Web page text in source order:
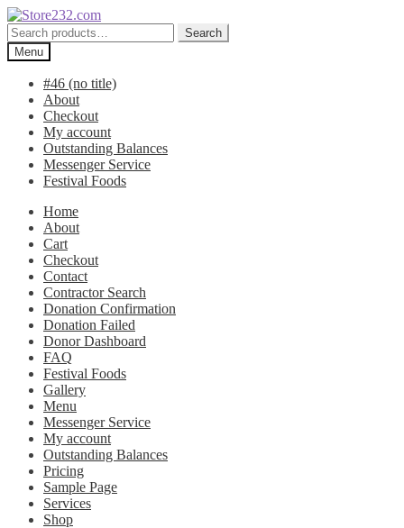
Skip
to
navigation
Skip
to
content
Search
for:
Search
Menu
#46 (no title)
About
Checkout
My account
Outstanding Balances
Messenger Service
Festival Foods
Home
About
Cart
Checkout
Contact
Contractor Search
Donation Confirmation
Donation Failed
Donor Dashboard
FAQ
Festival Foods
Gallery
Menu
Messenger Service
My account
Outstanding Balances
Pricing
Sample Page
Services
Shop